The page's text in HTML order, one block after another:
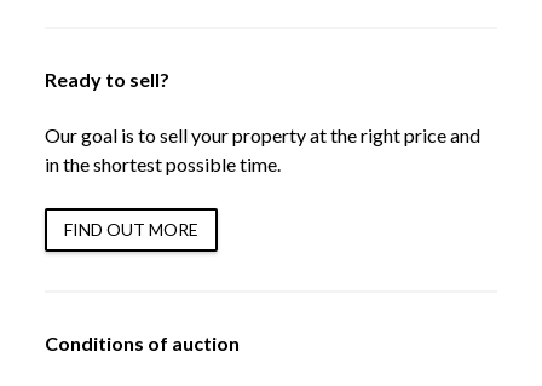
Ready to sell?
Our goal is to sell your property at the right price and
in the shortest possible time.
FIND OUT MORE
Conditions of auction